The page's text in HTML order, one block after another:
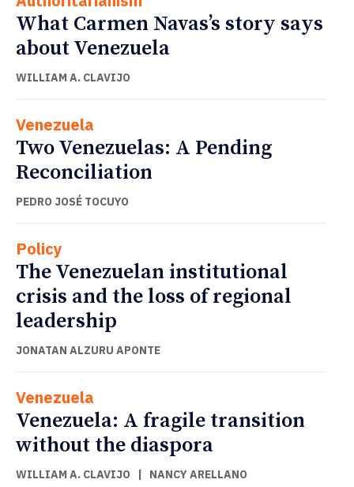
What Carmen Navas’s story says
about Venezuela
WILLIAM A. CLAVIJO
Venezuela
Two Venezuelas: A Pending
Reconciliation
PEDRO JOSÉ TOCUYO
Policy
The Venezuelan institutional
crisis and the loss of regional
leadership
JONATAN ALZURU APONTE
Venezuela
Venezuela: A fragile transition
without the diaspora
WILLIAM A. CLAVIJO | NANCY ARELLANO